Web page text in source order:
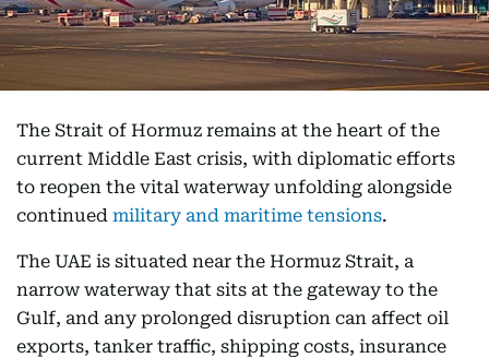
The Strait of Hormuz remains at the heart of the
current Middle East crisis, with diplomatic efforts
to reopen the vital waterway unfolding alongside
continued military and maritime tensions.
The UAE is situated near the Hormuz Strait, a
narrow waterway that sits at the gateway to the
Gulf, and any prolonged disruption can affect oil
exports, tanker traffic, shipping costs, insurance